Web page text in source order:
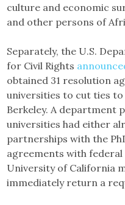
culture and economic
and other persons of
Separately, the U.S.
for Civil Rights
obtained 31 resolution
universities to cut ties
Berkeley. A department
universities had either
partnerships with the
agreements with
University of California
immediately return a